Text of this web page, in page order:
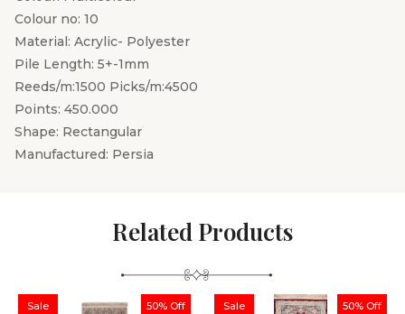
Colour no: 10
Material: Acrylic- Polyester
Pile Length: 5+-1mm
Reeds/m:1500 Picks/m:4500
Points: 450.000
Shape: Rectangular
Manufactured: Persia
Related Products
50% Off
Sale 50% Off
Sale